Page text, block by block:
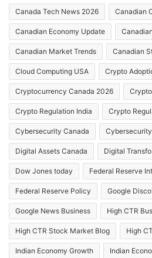
Canada Tech News 2026 Canadian
Canadian Economy Update
Canadian Market Trends Canadian
Cloud Computing USA Crypto
Cryptocurrency Canada 2026
Crypto Regulation India Crypto
Cybersecurity Canada
Digital Assets Canada Digital
Dow Jones today Federal Reserve
Federal Reserve Policy Google
Google News Business High CTR
High CTR Stock Market Blog High
Indian Economy Growth Indian